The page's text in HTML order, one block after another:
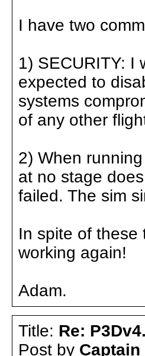
I have two
1) SECURITY: I
expected to
systems
of any other
2) When
at no stage
failed. The sim
In spite of these
working again!
Adam.
Title: Re:
Post by Captain